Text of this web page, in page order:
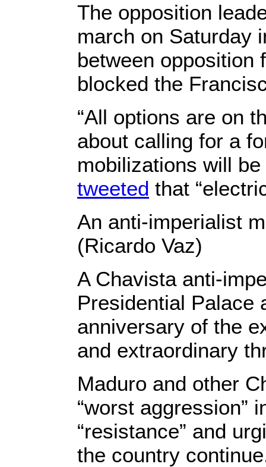
The opposition
march on Saturday
between opposition
blocked the
“All options are on
about calling for a
mobilizations will
tweeted that
An anti-imperialist
(Ricardo Vaz)
A Chavista anti-
Presidential Palace
anniversary of the
and extraordinary
Maduro and other
“worst aggression”
“resistance” and
the country